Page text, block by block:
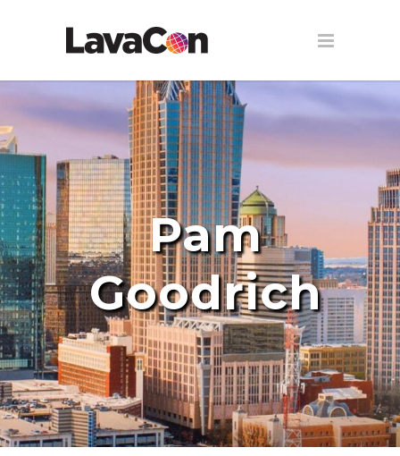
Pam
Goodrich